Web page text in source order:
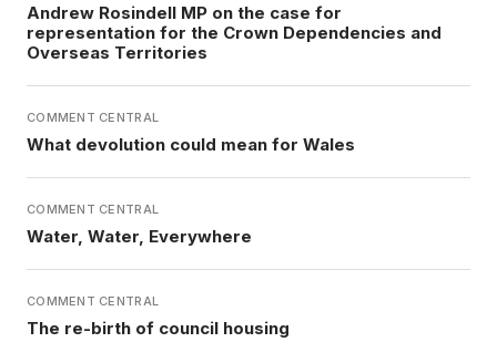
Andrew Rosindell MP on the case for
representation for the Crown Dependencies and
Overseas Territories
COMMENT CENTRAL
What devolution could mean for Wales
COMMENT CENTRAL
Water, Water, Everywhere
COMMENT CENTRAL
The re-birth of council housing